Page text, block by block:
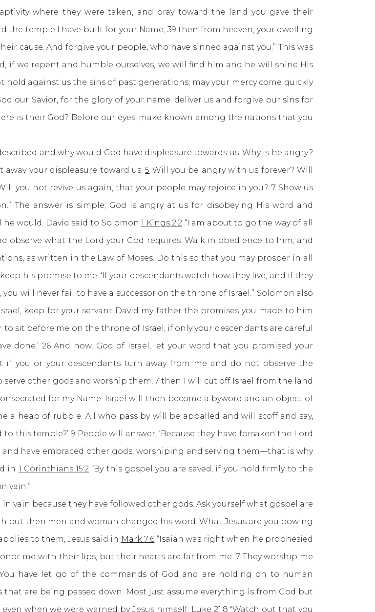
where they were taken, and pray toward the land you gave their
the temple I have built for your Name; 39 then from heaven, your dwelling
cause. And forgive your people, who have sinned against you.” This was
if we repent and humble ourselves, we will find him and he will shine His
hold against us the sins of past generations; may your mercy come quickly
our Savior, for the glory of your name; deliver us and forgive our sins for
is their God? Before our eyes, make known among the nations that you
and why would God have displeasure towards us. Why is he angry?
away your displeasure toward us.5 Will you be angry with us forever? Will
you not revive us again, that your people may rejoice in you? 7 Show us
The answer is simple; God is angry at us for disobeying His word and
he would. David said to Solomon1 Kings 2:2 “I am about to go the way of all
observe what the Lord your God requires: Walk in obedience to him, and
as written in the Law of Moses. Do this so that you may prosper in all
his promise to me: ‘If your descendants watch how they live, and if they
will never fail to have a successor on the throne of Israel.” Solomon also
keep for your servant David my father the promises you made to him
to sit before me on the throne of Israel, if only your descendants are careful
done.’ 26 And now, God of Israel, let your word that you promised your
if you or your descendants turn away from me and do not observe the
other gods and worship them, 7 then I will cut off Israel from the land
for my Name. Israel will then become a byword and an object of
a heap of rubble. All who pass by will be appalled and will scoff and say,
this temple?’ 9 People will answer, ‘Because they have forsaken the Lord
have embraced other gods, worshiping and serving them—that is why
in 1 Corinthians 15:2 “By this gospel you are saved, if you hold firmly to the
vain.”
because they have followed other gods. Ask yourself what gospel are
but then men and woman changed his word. What Jesus are you bowing
to them, Jesus said in Mark 7:6 “Isaiah was right when he prophesied
me with their lips, but their hearts are far from me. 7 They worship me
have let go of the commands of God and are holding on to human
are being passed down. Most just assume everything is from God but
when we were warned by Jesus himself. Luke 21:8 “Watch out that you